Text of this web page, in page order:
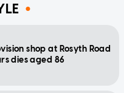
shop at Rosyth Road
dies aged 86